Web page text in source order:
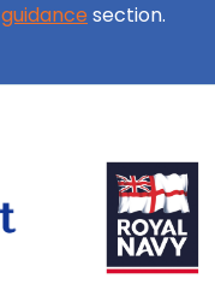
guidance section.